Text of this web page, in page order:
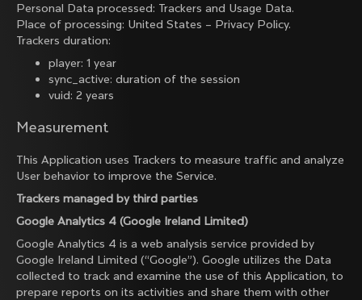
Personal Data processed: Trackers and Usage Data.
Place of processing: United States – Privacy Policy.
Trackers duration:
player: 1 year
sync_active: duration of the session
vuid: 2 years
Measurement
This Application uses Trackers to measure traffic and analyze
User behavior to improve the Service.
Trackers managed by third parties
Google Analytics 4 (Google Ireland Limited)
Google Analytics 4 is a web analysis service provided by
Google Ireland Limited (“Google”). Google utilizes the Data
collected to track and examine the use of this Application, to
prepare reports on its activities and share them with other